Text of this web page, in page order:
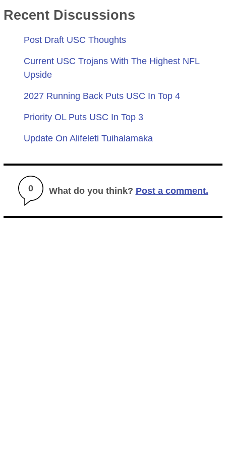
Recent Discussions
Post Draft USC Thoughts
Current USC Trojans With The Highest NFL
Upside
2027 Running Back Puts USC In Top 4
Priority OL Puts USC In Top 3
Update On Alifeleti Tuihalamaka
0 What do you think? Post a comment.